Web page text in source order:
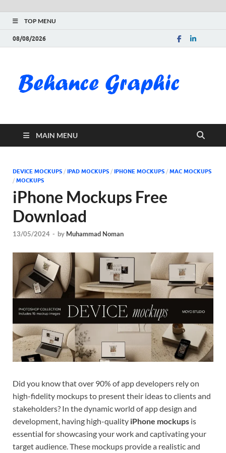
TOP MENU
08/08/2026
MAIN MENU
DEVICE MOCKUPS / IPAD MOCKUPS / IPHONE MOCKUPS / MAC MOCKUPS
/ MOCKUPS
iPhone Mockups Free
Download
13/05/2024 - by Muhammad Noman
Did you know that over 90% of app developers rely on
high-fidelity mockups to present their ideas to clients and
stakeholders? In the dynamic world of app design and
development, having high-quality iPhone mockups is
essential for showcasing your work and captivating your
target audience. These mockups provide a realistic and